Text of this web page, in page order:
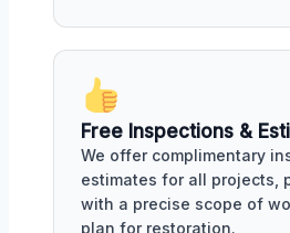
Free Inspections &
We offer complimentary
estimates for all projects,
with a precise scope of
plan for restoration.